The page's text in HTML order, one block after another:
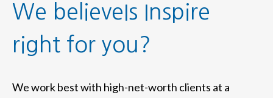
We believeIs Inspire
right for you?
We work best with high-net-worth clients at a